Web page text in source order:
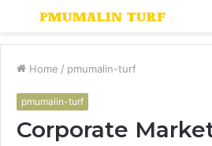
Menu
Home / pmumalin-turf
pmumalin-turf
Corporate